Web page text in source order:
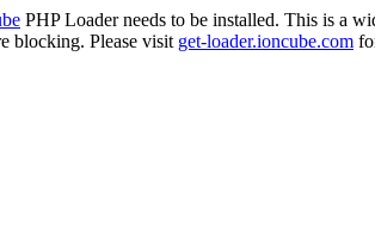
PHP Loader needs to be installed. This is a
blocking. Please visit get-loader.ioncube.com